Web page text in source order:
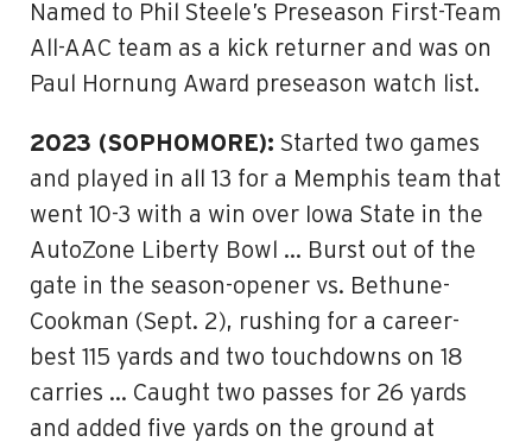
Named to Phil Steele’s Preseason First-Team
All-AAC team as a kick returner and was on
Paul Hornung Award preseason watch list.
2023 (SOPHOMORE): Started two games
and played in all 13 for a Memphis team that
went 10-3 with a win over Iowa State in the
AutoZone Liberty Bowl … Burst out of the
gate in the season-opener vs. Bethune-
Cookman (Sept. 2), rushing for a career-
best 115 yards and two touchdowns on 18
carries … Caught two passes for 26 yards
and added five yards on the ground at